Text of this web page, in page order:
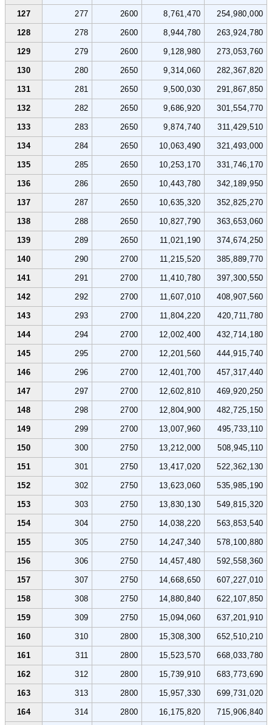
127 277 2600 8,761,470 254,980,000
128 278 2600 8,944,780 263,924,780
129 279 2600 9,128,980 273,053,760
130 280 2650 9,314,060 282,367,820
131 281 2650 9,500,030 291,867,850
132 282 2650 9,686,920 301,554,770
133 283 2650 9,874,740 311,429,510
134 284 2650 10,063,490 321,493,000
135 285 2650 10,253,170 331,746,170
136 286 2650 10,443,780 342,189,950
137 287 2650 10,635,320 352,825,270
138 288 2650 10,827,790 363,653,060
139 289 2650 11,021,190 374,674,250
140 290 2700 11,215,520 385,889,770
141 291 2700 11,410,780 397,300,550
142 292 2700 11,607,010 408,907,560
143 293 2700 11,804,220 420,711,780
144 294 2700 12,002,400 432,714,180
145 295 2700 12,201,560 444,915,740
146 296 2700 12,401,700 457,317,440
147 297 2700 12,602,810 469,920,250
148 298 2700 12,804,900 482,725,150
149 299 2700 13,007,960 495,733,110
150 300 2750 13,212,000 508,945,110
151 301 2750 13,417,020 522,362,130
152 302 2750 13,623,060 535,985,190
153 303 2750 13,830,130 549,815,320
154 304 2750 14,038,220 563,853,540
155 305 2750 14,247,340 578,100,880
156 306 2750 14,457,480 592,558,360
157 307 2750 14,668,650 607,227,010
158 308 2750 14,880,840 622,107,850
159 309 2750 15,094,060 637,201,910
160 310 2800 15,308,300 652,510,210
161 311 2800 15,523,570 668,033,780
162 312 2800 15,739,910 683,773,690
163 313 2800 15,957,330 699,731,020
164 314 2800 16,175,820 715,906,840